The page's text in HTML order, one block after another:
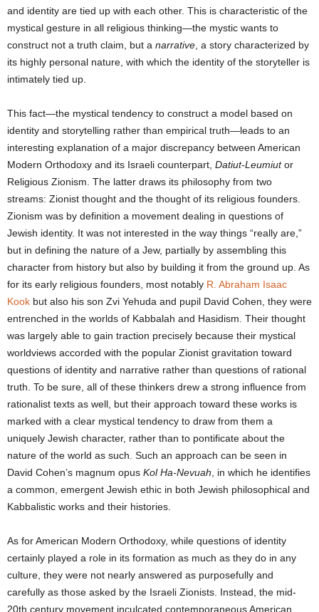
and identity are tied up with each other. This is characteristic of the
mystical gesture in all religious thinking—the mystic wants to
construct not a truth claim, but a narrative , a story characterized by
its highly personal nature, with which the identity of the storyteller is
intimately tied up.
This fact—the mystical tendency to construct a model based on
identity and storytelling rather than empirical truth—leads to an
interesting explanation of a major discrepancy between American
Modern Orthodoxy and its Israeli counterpart, Datiut-Leumiutor
Religious Zionism. The latter draws its philosophy from two
streams: Zionist thought and the thought of its religious founders.
Zionism was by definition a movement dealing in questions of
Jewish identity. It was not interested in the way things “really are,”
but in defining the nature of a Jew, partially by assembling this
character from history but also by building it from the ground up. As
for its early religious founders, most notably R. Abraham Isaac
Kook but also his son Zvi Yehuda and pupil David Cohen, they were
entrenched in the worlds of Kabbalah and Hasidism. Their thought
was largely able to gain traction precisely because their mystical
worldviews accorded with the popular Zionist gravitation toward
questions of identity and narrative rather than questions of rational
truth. To be sure, all of these thinkers drew a strong influence from
rationalist texts as well, but their approach toward these works is
marked with a clear mystical tendency to draw from them a
uniquely Jewish character, rather than to pontificate about the
nature of the world as such. Such an approach can be seen in
David Cohen’s magnum opus Kol Ha-Nevuah , in which he identifies
a common, emergent Jewish ethic in both Jewish philosophical and
Kabbalistic works and their histories.
As for American Modern Orthodoxy, while questions of identity
certainly played a role in its formation as much as they do in any
culture, they were not nearly answered as purposefully and
carefully as those asked by the Israeli Zionists. Instead, the mid-
20th century movement inculcated contemporaneous American